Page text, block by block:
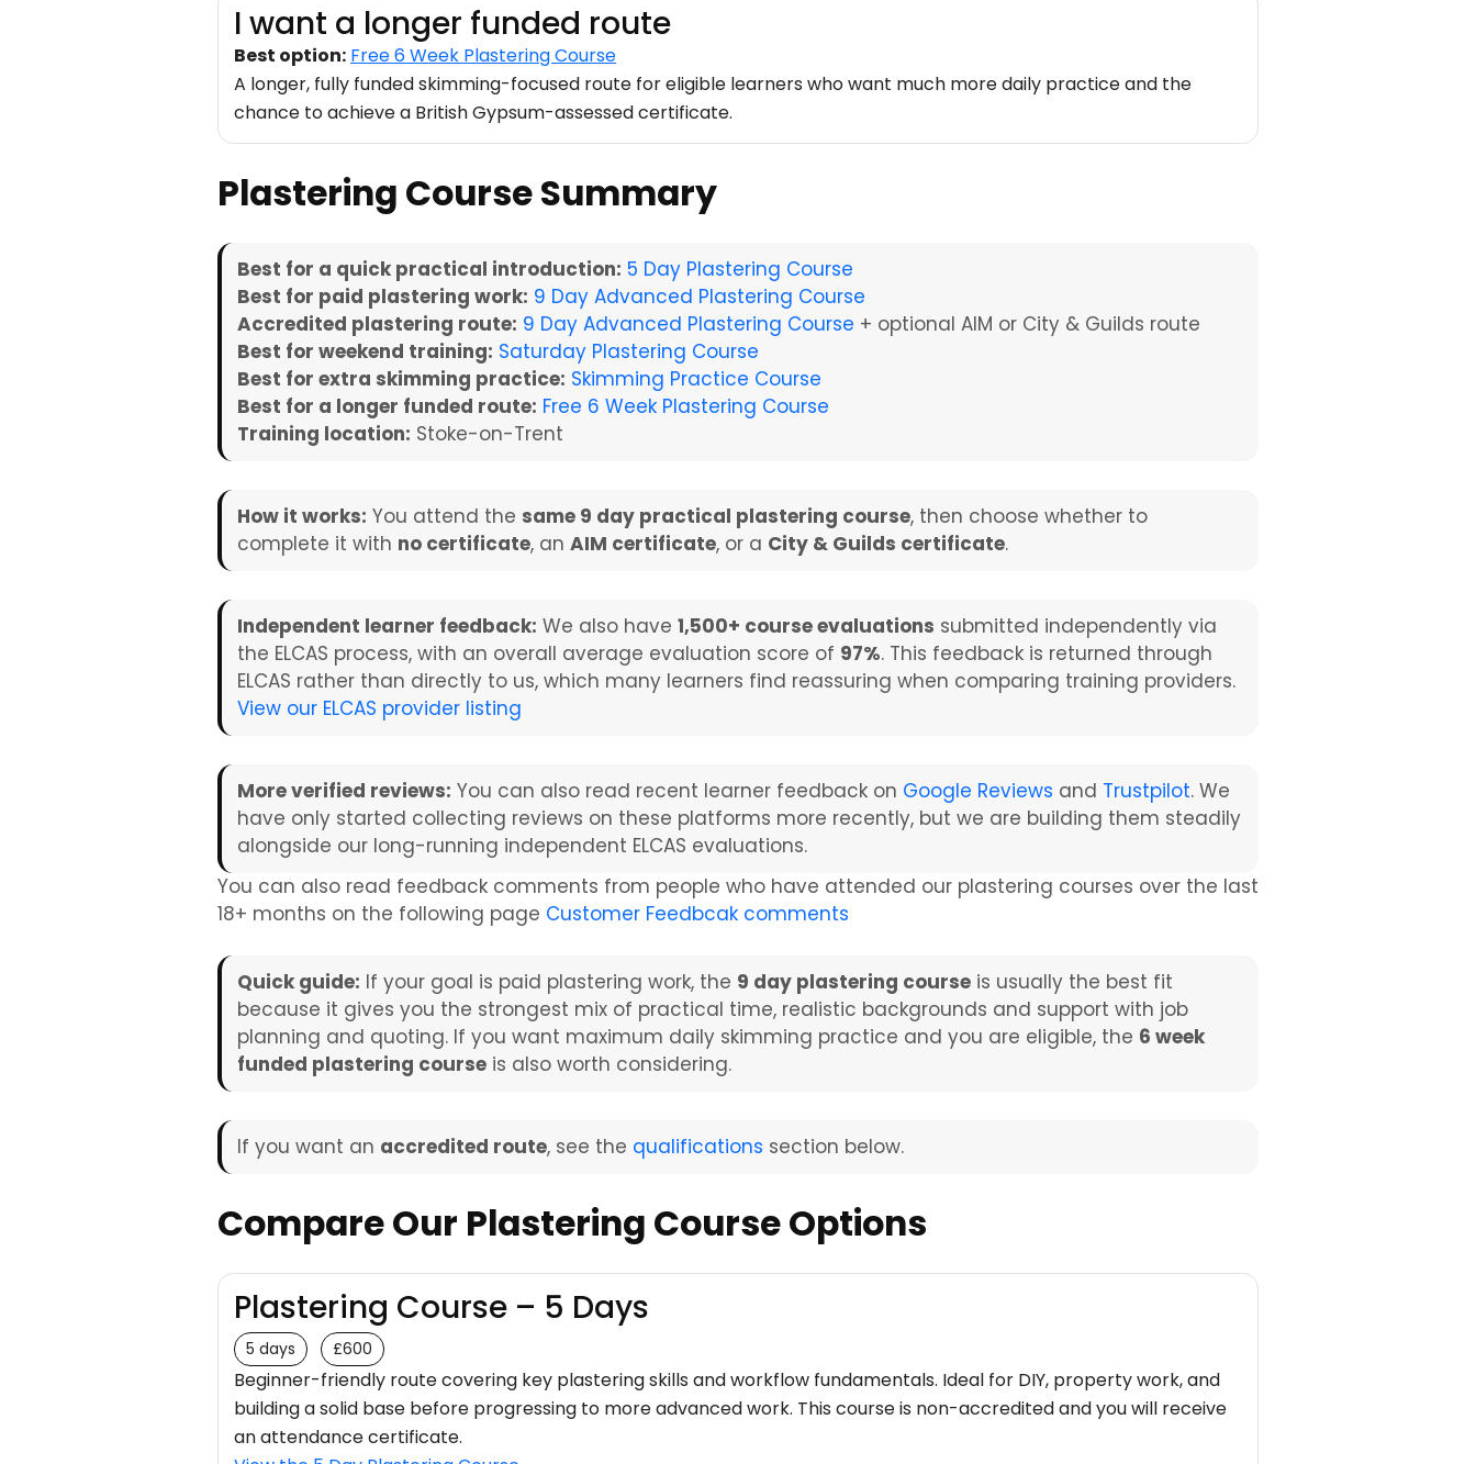
I want a longer funded route
Best option: Free 6 Week Plastering Course
A longer, fully funded skimming-focused route for eligible learners who want much more daily practice and the
chance to achieve a British Gypsum-assessed certificate.
Plastering Course Summary
Best for a quick practical introduction: 5 Day Plastering Course
Best for paid plastering work: 9 Day Advanced Plastering Course
Accredited plastering route: 9 Day Advanced Plastering Course + optional AIM or City & Guilds route
Best for weekend training: Saturday Plastering Course
Best for extra skimming practice: Skimming Practice Course
Best for a longer funded route: Free 6 Week Plastering Course
Training location: Stoke-on-Trent
How it works: You attend the same 9 day practical plastering course, then choose whether to
complete it with no certificate, an AIM certificate, or a City & Guilds certificate.
Independent learner feedback: We also have 1,500+ course evaluations submitted independently via
the ELCAS process, with an overall average evaluation score of 97%. This feedback is returned through
ELCAS rather than directly to us, which many learners find reassuring when comparing training providers.
View our ELCAS provider listing
More verified reviews: You can also read recent learner feedback on Google Reviews and Trustpilot. We
have only started collecting reviews on these platforms more recently, but we are building them steadily
alongside our long-running independent ELCAS evaluations.
You can also read feedback comments from people who have attended our plastering courses over the last
18+ months on the following page Customer Feedbcak comments
Quick guide: If your goal is paid plastering work, the 9 day plastering course is usually the best fit
because it gives you the strongest mix of practical time, realistic backgrounds and support with job
planning and quoting. If you want maximum daily skimming practice and you are eligible, the 6 week
funded plastering course is also worth considering.
If you want an accredited route, see the qualifications section below.
Compare Our Plastering Course Options
Plastering Course – 5 Days
5 days £600
Beginner-friendly route covering key plastering skills and workflow fundamentals. Ideal for DIY, property work, and
building a solid base before progressing to more advanced work. This course is non-accredited and you will receive
an attendance certificate.